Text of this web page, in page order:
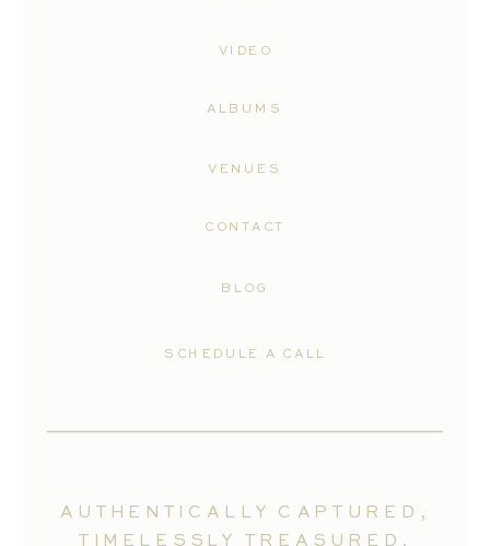
SCHEDULE A CALL
CONTACT
VENUES
ALBUMS
VIDEO
AUTHENTICALLY CAPTURED,
TIMELESSLY TREASURED.
BLOG